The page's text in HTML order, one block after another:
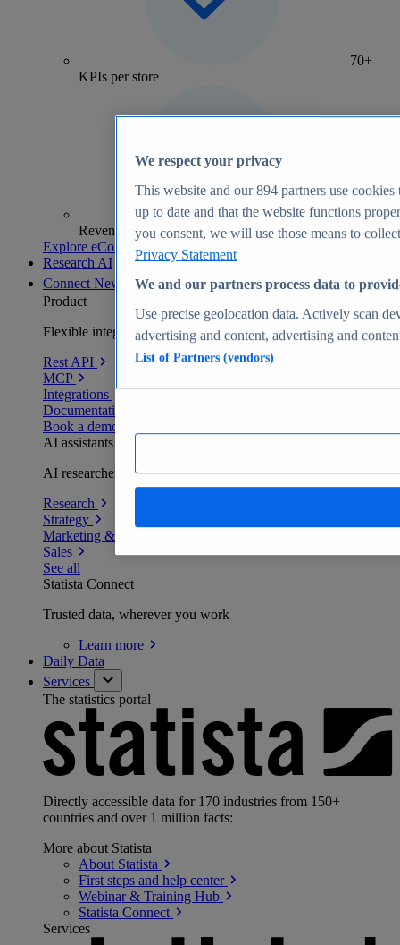
70+
KPIs per store
Revenue analytics and forecasts
Explore eCommerce Insights
Research AI
Connect New
Product
Flexible integration for any environment
Rest API
MCP
Integrations
Documentation
Book a demo
AI assistants
AI researchers delivering human-verified insights
Research
Strategy
Marketing & PR
Sales
See all
Statista Connect
Trusted data, wherever you work
Learn more
Daily Data
Services
The statistics portal
Directly accessible data for 170 industries from 150+
countries and over 1 million facts:
More about Statista
About Statista
First steps and help center
Webinar & Training Hub
Statista Connect
Services
We respect your privacy
This website and our894 partners use cookies
up to date and that the website functions
you consent, we will use those means to
Privacy Statement
We and our partners process data to
Use precise geolocation data. Actively scan
advertising and content, advertising and
List of Partners (vendors)